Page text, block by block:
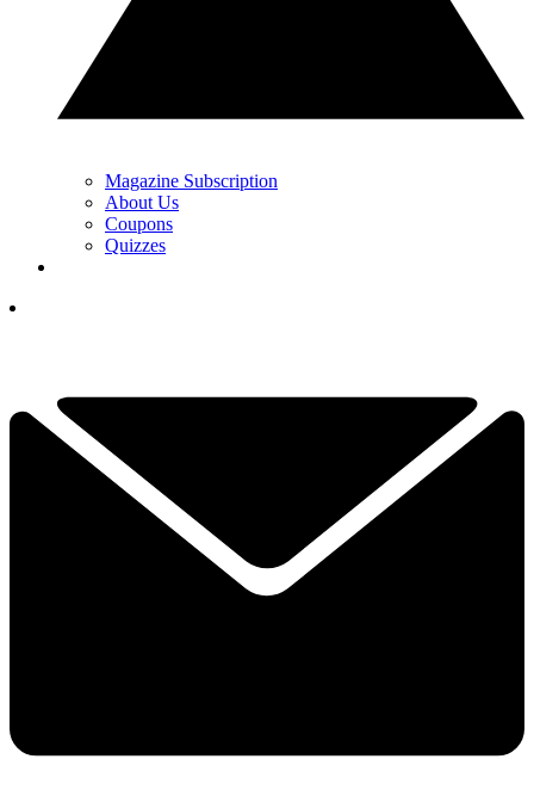
Magazine Subscription
About Us
Coupons
Quizzes